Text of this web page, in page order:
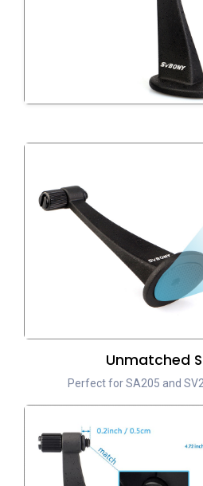
Unmatched
Perfect for SA205 and